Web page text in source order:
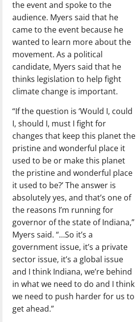
the event and spoke to the
audience. Myers said that he
came to the event because he
wanted to learn more about the
movement. As a political
candidate, Myers said that he
thinks legislation to help fight
climate change is important.
“If the question is ‘Would I, could
I, should I, must I fight for
changes that keep this planet the
pristine and wonderful place it
used to be or make this planet
the pristine and wonderful place
it used to be?’ The answer is
absolutely yes, and that’s one of
the reasons I’m running for
governor of the state of Indiana,”
Myers said. “…So it’s a
government issue, it’s a private
sector issue, it’s a global issue
and I think Indiana, we’re behind
in what we need to do and I think
we need to push harder for us to
get ahead.”